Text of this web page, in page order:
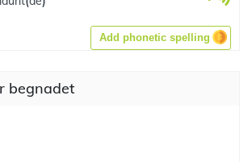
Add phonetic spelling
begnadet